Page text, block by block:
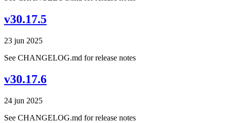
v30.17.5
23 jun 2025
See CHANGELOG.md for release notes
v30.17.6
24 jun 2025
See CHANGELOG.md for release notes